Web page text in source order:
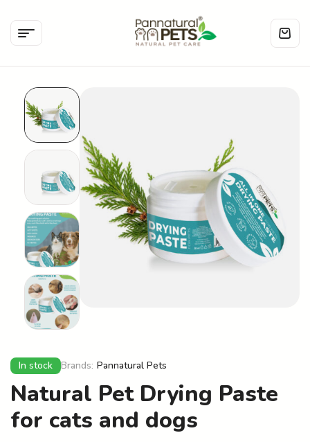
In stock Brands: Pannatural Pets
Natural Pet Drying Paste
for cats and dogs